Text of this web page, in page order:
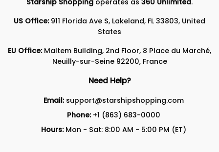
Starship Shopping operates as 360 Unlimited.
US Office:911 Florida Ave S, Lakeland, FL 33803, United
States
EU Office:Maltem Building, 2nd Floor, 8 Place du Marché,
Neuilly-sur-Seine 92200, France
Need Help?
Email: support@starshipshopping.com
Phone: +1 (863) 683-0000
Hours:Mon - Sat: 8:00 AM - 5:00 PM (ET)